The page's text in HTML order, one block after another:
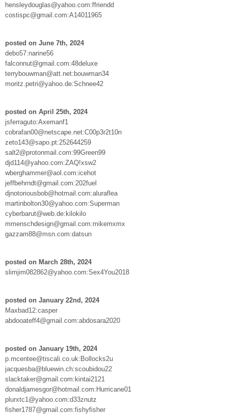
hensleydouglas@yahoo.com:ffriendd
costispc@gmail.com:A14011965
posted on June 7th, 2024
debo57:narine56
falconnut@gmail.com:48deluxe
terrybouwman@att.net:bouwman34
moritz.petri@yahoo.de:Schnee42
posted on April 25th, 2024
jsferraguto:Axemanf1
cobrafan00@netscape.net:C00p3r2t10n
zeto143@sapo.pt:252644259
salt2@protonmail.com:99Green99
djd114@yahoo.com:ZAQ!xsw2
wberghammer@aol.com:icehot
jeffbehrndt@gmail.com:202fuel
djnotoriousbob@hotmail.com:aluraflea
martinbolton30@yahoo.com:Superman
cyberbarut@web.de:kilokilo
mmenschdesign@gmail.com:mikemxmx
gazzam88@msn.com:datsun
posted on March 28th, 2024
slimjim082862@yahoo.com:Sex4You2018
posted on January 22nd, 2024
Maxbad12:casper
abdooateff4@gmail.com:abdosara2020
posted on January 19th, 2024
p.mcentee@tiscali.co.uk:Bollocks2u
jacquesba@bluewin.ch:scoubidou22
slacktaker@gmail.com:kintai2121
donaldjamesgor@hotmail.com:Hurricane01
plurxtc1@yahoo.com:d33znutz
fisher1787@gmail.com:fishyfisher